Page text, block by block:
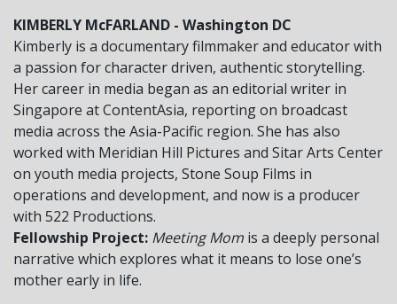
KIMBERLY McFARLAND - Washington DC
Kimberly is a documentary filmmaker and educator with
a passion for character driven, authentic storytelling.
Her career in media began as an editorial writer in
Singapore at ContentAsia, reporting on broadcast
media across the Asia-Pacific region. She has also
worked with Meridian Hill Pictures and Sitar Arts Center
on youth media projects, Stone Soup Films in
operations and development, and now is a producer
with 522 Productions.
Fellowship Project: Meeting Mom is a deeply personal
narrative which explores what it means to lose one’s
mother early in life.